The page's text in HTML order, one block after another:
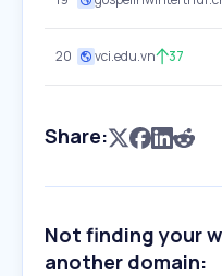
20 vci.edu.vn 37
Share:
Not finding your
another domain: